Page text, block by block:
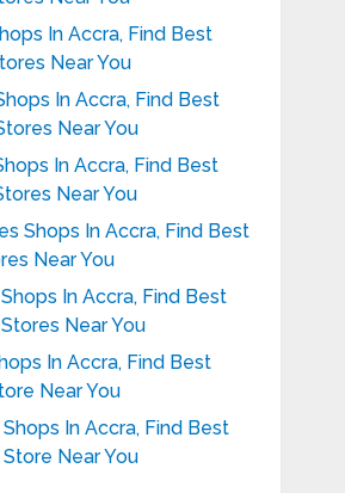
In Accra, Find Best
Near You
In Accra, Find Best
Near You
In Accra, Find Best
Near You
Shops In Accra, Find Best
Near You
In Accra, Find Best
Near You
In Accra, Find Best
Near You
In Accra, Find Best
Near You